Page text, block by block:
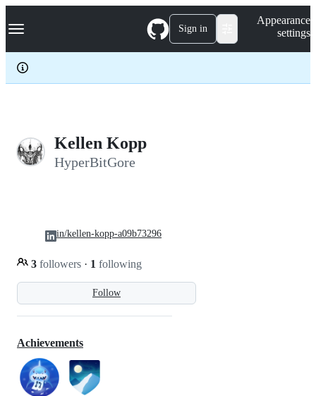
k
p
c
Navigation Menu Sign in
Appearance
settings
Kellen Kopp
HyperBitGore
Follow
3 followers · 1 following
in/kellen-kopp-a09b73296
Achievements